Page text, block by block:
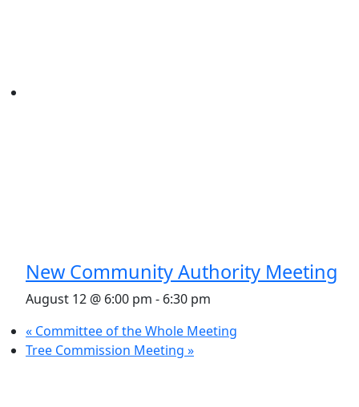
New Community Authority Meeting
August 12 @ 6:00 pm - 6:30 pm
« Committee of the Whole Meeting
Tree Commission Meeting »